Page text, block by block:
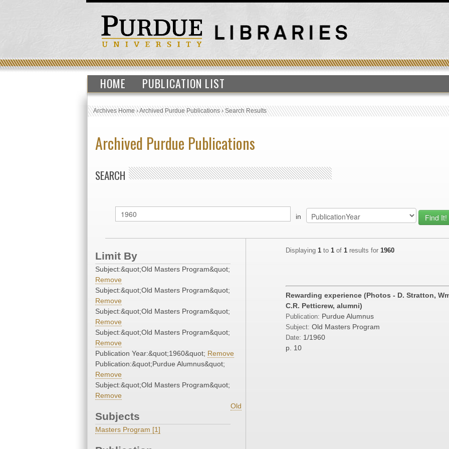
HOME PUBLICATION LIST
Archives Home›Archived Purdue Publications›Search Results
Archived Purdue Publications
SEARCH
in
Limit By
Subject:&quot;Old Masters Program&quot;
Remove
Subject:&quot;Old Masters Program&quot;
Remove
Subject:&quot;Old Masters Program&quot;
Remove
Subject:&quot;Old Masters Program&quot;
Remove
Publication Year:&quot;1960&quot; Remove
Publication:&quot;Purdue Alumnus&quot;
Remove
Subject:&quot;Old Masters Program&quot;
Remove
Subjects
Old
Masters Program [1]
Displaying 1 to 1 of 1 results for 1960
Rewarding experience (Photos - D. Stratton,
C.R. Petticrew, alumni)
Publication: Purdue Alumnus
Subject: Old Masters Program
Date: 1/1960
p. 10